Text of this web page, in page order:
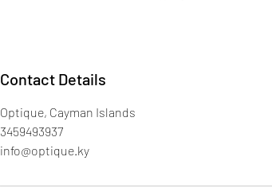
Contact Details
Optique, Cayman Islands
3459493937
info@optique.ky